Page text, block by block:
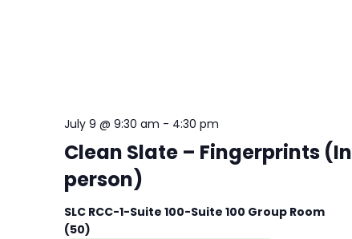
Clean Slate – Fingerprints (In
person)
July 9 @ 9:30 am - 4:30 pm
SLC RCC-1-Suite 100-Suite 100 Group Room
(50)